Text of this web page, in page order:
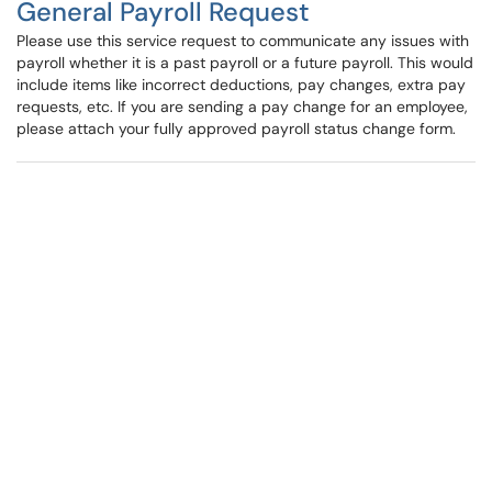
General Payroll Request
Please use this service request to communicate any issues with
payroll whether it is a past payroll or a future payroll. This would
include items like incorrect deductions, pay changes, extra pay
requests, etc. If you are sending a pay change for an employee,
please attach your fully approved payroll status change form.